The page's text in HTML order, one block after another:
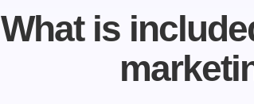
What is